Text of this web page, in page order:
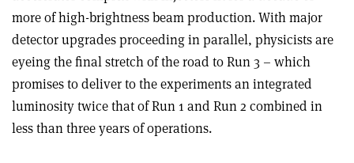
more of high-brightness beam production. With major
detector upgrades proceeding in parallel, physicists are
eyeing the final stretch of the road to Run 3 – which
promises to deliver to the experiments an integrated
luminosity twice that of Run 1 and Run 2 combined in
less than three years of operations.